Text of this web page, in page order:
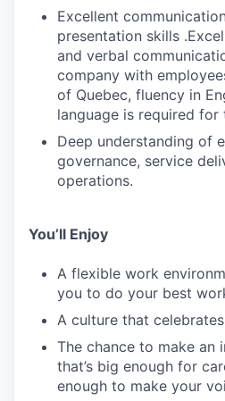
Excellent
presentation skills
and verbal
company with
of Quebec, fluency in
language is required for
Deep understanding of
governance, service
operations.
You’ll Enjoy
A flexible work
you to do your best
A culture that
The chance to make an
that’s big enough for
enough to make your